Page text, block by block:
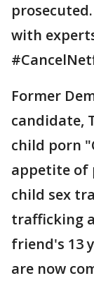
with
Former
candidate,
child porn
appetite of
child sex
trafficking
friend's 13
are now